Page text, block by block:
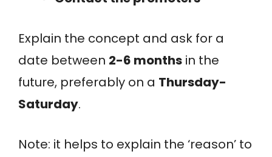
Explain the concept and ask for a
date between 2-6 months in the
future, preferably on a Thursday-
Saturday.
Note: it helps to explain the ‘reason’ to